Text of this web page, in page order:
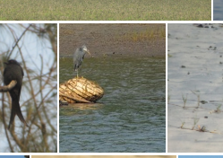
Demoiselle Crane